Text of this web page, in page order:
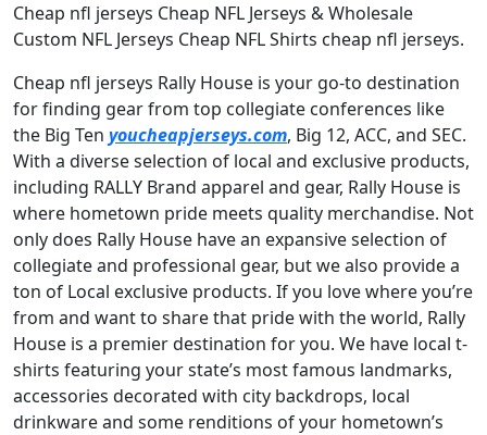
Cheap nfl jerseys Cheap NFL Jerseys & Wholesale
Custom NFL Jerseys Cheap NFL Shirts cheap nfl jerseys.
Cheap nfl jerseys Rally House is your go-to destination
for finding gear from top collegiate conferences like
the Big Ten youcheapjerseys.com, Big 12, ACC, and SEC.
With a diverse selection of local and exclusive products,
including RALLY Brand apparel and gear, Rally House is
where hometown pride meets quality merchandise. Not
only does Rally House have an expansive selection of
collegiate and professional gear, but we also provide a
ton of Local exclusive products. If you love where you’re
from and want to share that pride with the world, Rally
House is a premier destination for you. We have local t-
shirts featuring your state’s most famous landmarks,
accessories decorated with city backdrops, local
drinkware and some renditions of your hometown’s